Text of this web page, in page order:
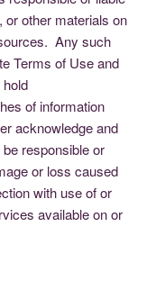
or other materials on
Any such
Terms of Use and
of information
acknowledge and
responsible or
or loss caused
with use of or
available on or